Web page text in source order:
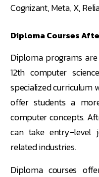
Cognizant, Meta, X,
Diploma Courses
Diploma programs
12th computer
specialized curriculum
offer students a
computer concepts.
can take entry-level
related industries.
Diploma courses